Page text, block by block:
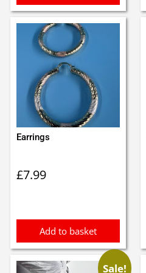
Earrings
£7.99
Add to basket
Sale!